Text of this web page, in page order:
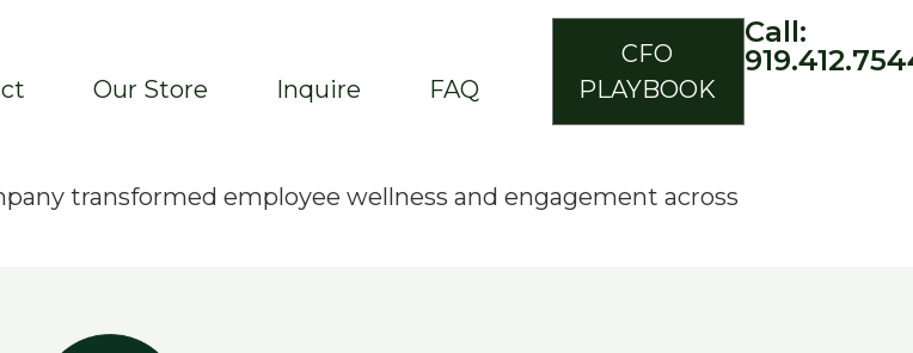
Our Store Inquire FAQ
CFO
PLAYBOOK
Call:
transformed employee wellness and engagement across